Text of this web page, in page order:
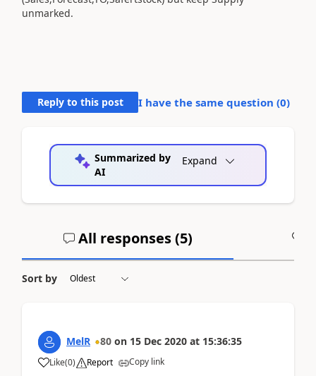
unmarked.
Reply to this post I have the same question (0)
Summarized by
AI
Expand
All responses (5)
Sort by
MelR 80 on 15 Dec 2020 at 15:36:35
Like(0) Report Copy link